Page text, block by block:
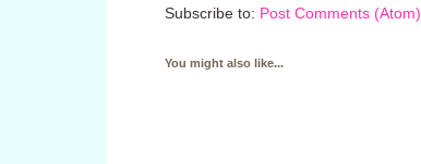
Subscribe to: Post Comments (Atom)
You might also like...